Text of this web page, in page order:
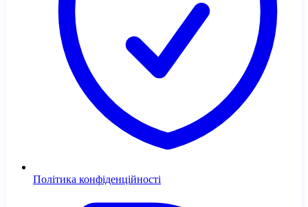
Політика конфіденційності